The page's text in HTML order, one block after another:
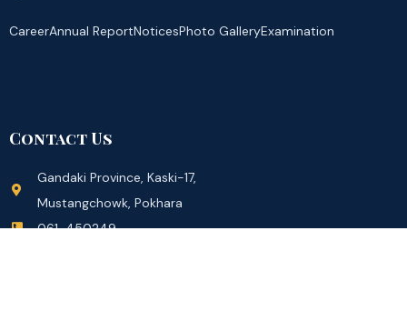
CareerAnnual ReportNoticesPhoto GalleryExamination
Contact Us
Gandaki Province, Kaski-17,
Mustangchowk, Pokhara
061-450249